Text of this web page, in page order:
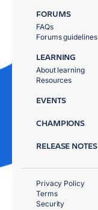
FORUMS
FAQs
Forums guidelines
LEARNING
About learning
Resources
EVENTS
CHAMPIONS
RELEASE NOTES
Privacy Policy
Terms
Security